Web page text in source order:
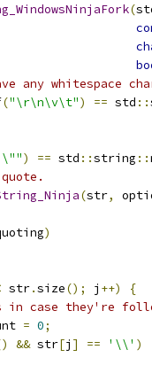
(
any whitespace
("\r\n\v\t") == std ::
) == std ::string ::
(str,
)
str.size(); j ++)
{
in case they're
= 0;
&& str[j ] == '\\' )